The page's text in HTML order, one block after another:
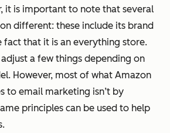
it is important to note that several
different: these include its brand
fact that it is an everything store.
a few things depending on
However, most of what Amazon
to email marketing isn’t by
principles can be used to help